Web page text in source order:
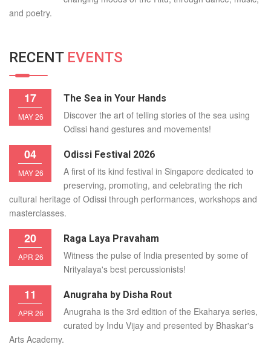
and poetry.
RECENT EVENTS
17
MAY 26
The Sea in Your Hands
Discover the art of telling stories of the sea using
Odissi hand gestures and movements!
04
MAY 26
Odissi Festival 2026
A first of its kind festival in Singapore dedicated to
preserving, promoting, and celebrating the rich
cultural heritage of Odissi through performances, workshops and
masterclasses.
20
APR 26
Raga Laya Pravaham
Witness the pulse of India presented by some of
Nrityalaya's best percussionists!
11
APR 26
Anugraha by Disha Rout
Anugraha is the 3rd edition of the Ekaharya series,
curated by Indu Vijay and presented by Bhaskar's
Arts Academy.